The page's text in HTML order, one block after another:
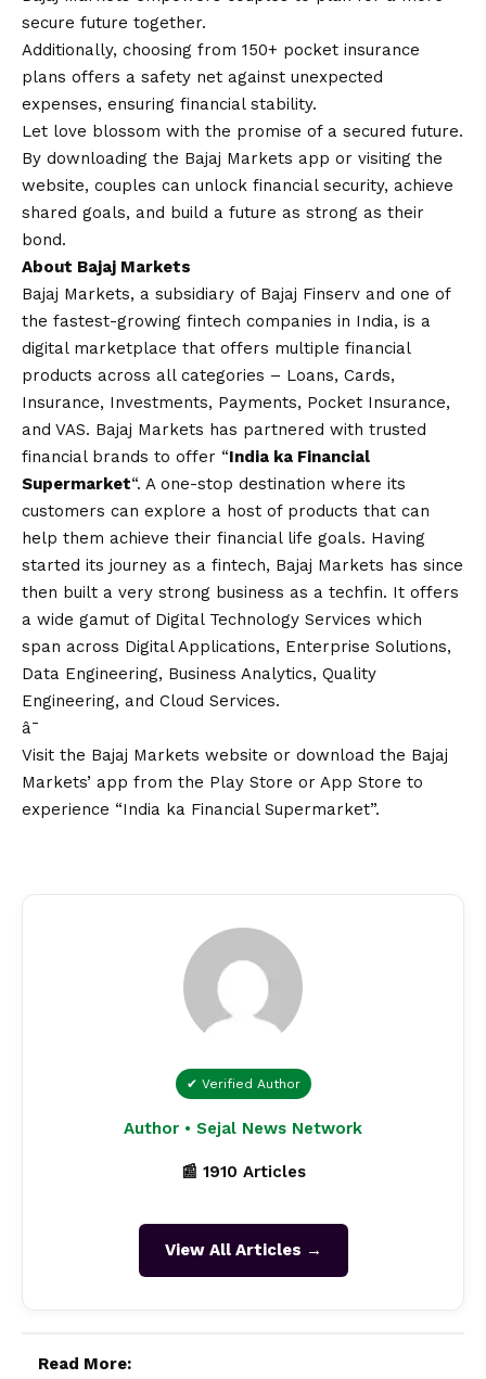
secure future together.
Additionally, choosing from 150+ pocket insurance
plans offers a safety net against unexpected
expenses, ensuring financial stability.
Let love blossom with the promise of a secured future.
By downloading the Bajaj Markets app or visiting the
website, couples can unlock financial security, achieve
shared goals, and build a future as strong as their
bond.
About Bajaj Markets
Bajaj Markets, a subsidiary of Bajaj Finserv and one of
the fastest-growing fintech companies in India, is a
digital marketplace that offers multiple financial
products across all categories – Loans, Cards,
Insurance, Investments, Payments, Pocket Insurance,
and VAS. Bajaj Markets has partnered with trusted
financial brands to offer “India ka Financial
Supermarket“. A one-stop destination where its
customers can explore a host of products that can
help them achieve their financial life goals. Having
started its journey as a fintech, Bajaj Markets has since
then built a very strong business as a techfin. It offers
a wide gamut of Digital Technology Services which
span across Digital Applications, Enterprise Solutions,
Data Engineering, Business Analytics, Quality
Engineering, and Cloud Services.
â¯
Visit the Bajaj Markets website or download the Bajaj
Markets’ app from the Play Store or App Store to
experience “India ka Financial Supermarket”.
✔ Verified Author
Author • Sejal News Network
📰 1910 Articles
View All Articles →
Read More: